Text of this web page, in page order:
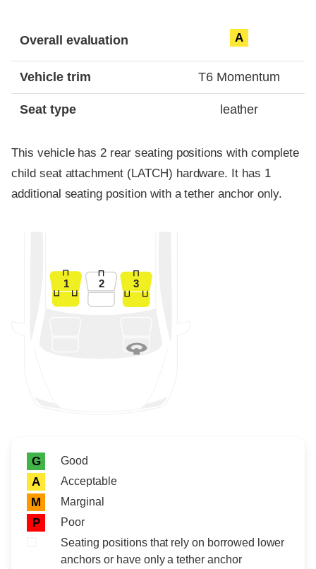
Overall evaluation A
Vehicle trim T6 Momentum
Seat type leather
This vehicle has 2 rear seating positions with complete
child seat attachment (LATCH) hardware. It has 1
additional seating position with a tether anchor only.
1 2 3
Rating icon
Rating
G Good
A Acceptable
M Marginal
P
Poor
Seating positions that rely on borrowed lower
anchors or have only a tether anchor